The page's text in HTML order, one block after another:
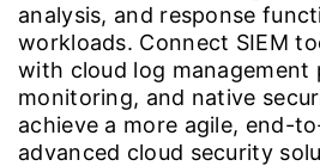
analysis, and response
workloads. Connect SIEM
with cloud log management
monitoring, and native
achieve a more agile, end-
advanced cloud security